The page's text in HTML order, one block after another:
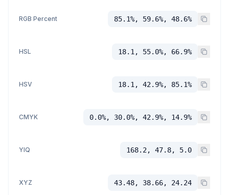
RGB Percent 85.1%, 59.6%, 48.6%
HSL 18.1, 55.0%, 66.9%
HSV 18.1, 42.9%, 85.1%
CMYK 0.0%, 30.0%, 42.9%, 14.9%
YIQ 168.2, 47.8, 5.0
XYZ 43.48, 38.66, 24.24